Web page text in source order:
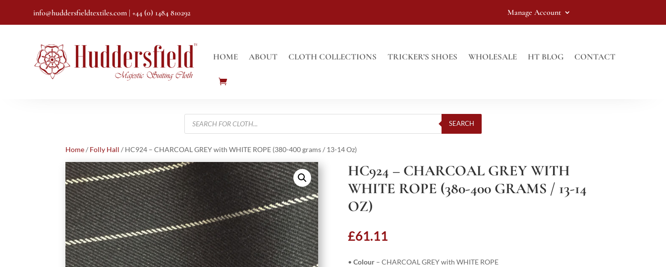
info@huddersfieldtextiles.com | +44 (0) 1484 810292 Manage Account
HOME ABOUT CLOTH COLLECTIONS TRICKER’S SHOES WHOLESALE HT BLOG CONTACT
Products
search
SEARCH
Home/ Folly Hall / HC924 – CHARCOAL GREY with WHITE ROPE (380-400 grams / 13-14 Oz)
HC924 – CHARCOAL GREY WITH
WHITE ROPE (380-400 GRAMS / 13-14
OZ)
£61.11
• Colour– CHARCOAL GREY with WHITE ROPE